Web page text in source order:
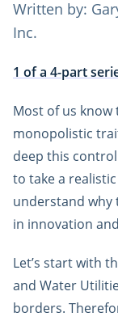
Written by:
Inc.
1 of a 4-part
Most of us
monopolistic
deep this
to take a
understand why
in innovation
Let’s start with
and Water
borders.